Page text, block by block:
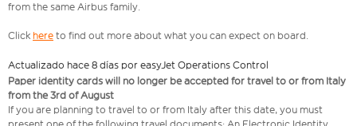
from the same Airbus family.
Click here to find out more about what you can expect on board.
Actualizado hace 8 días por easyJet Operations Control
Paper identity cards will no longer be accepted for travel to or from Italy
from the 3rd of August
If you are planning to travel to or from Italy after this date, you must